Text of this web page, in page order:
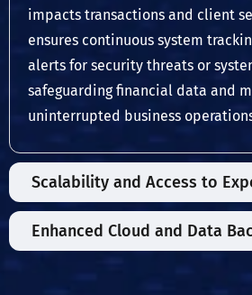
impacts transactions and client
ensures continuous system
alerts for security threats or
safeguarding financial data and
uninterrupted business
Scalability and Access to
Enhanced Cloud and Data